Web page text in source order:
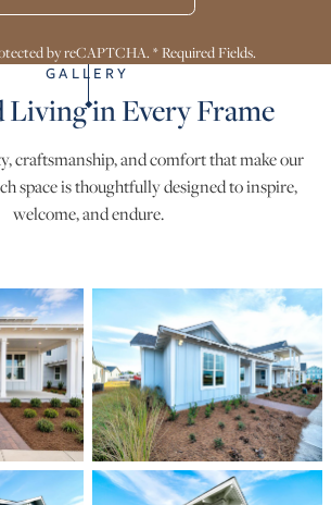
by reCAPTCHA. * Required Fields.
GALLERY
in Every Frame
craftsmanship, and comfort that make our
space is thoughtfully designed to inspire,
welcome, and endure.